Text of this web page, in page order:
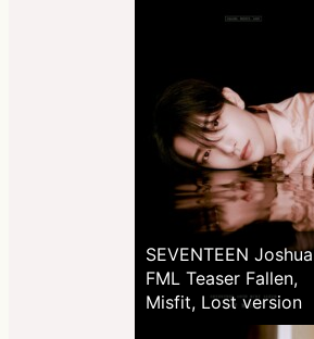
SEVENTEEN Joshua
FML Teaser Fallen,
Misfit, Lost version